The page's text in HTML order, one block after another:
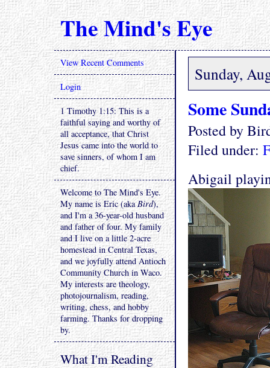
The Mind's Eye
Sunday,
Some
Posted by
Filed under:
Abigail
View Recent Comments
Login
1 Timothy 1:15: This is a
faithful saying and worthy of
all acceptance, that Christ
Jesus came into the world to
save sinners, of whom I am
chief.
Welcome to The Mind's Eye.
My name is Eric (akaBird),
and I'm a 36-year-old husband
and father of four. My family
and I live on a little 2-acre
homestead in Central Texas,
and we joyfully attend Antioch
Community Church in Waco.
My interests are theology,
photojournalism, reading,
writing, chess, and hobby
farming. Thanks for dropping
by.
What I'm Reading